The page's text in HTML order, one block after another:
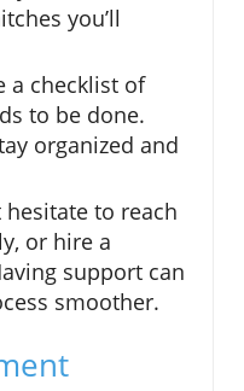
you’ll
a checklist of
to be done.
organized and
hesitate to reach
or hire a
support can
smoother.